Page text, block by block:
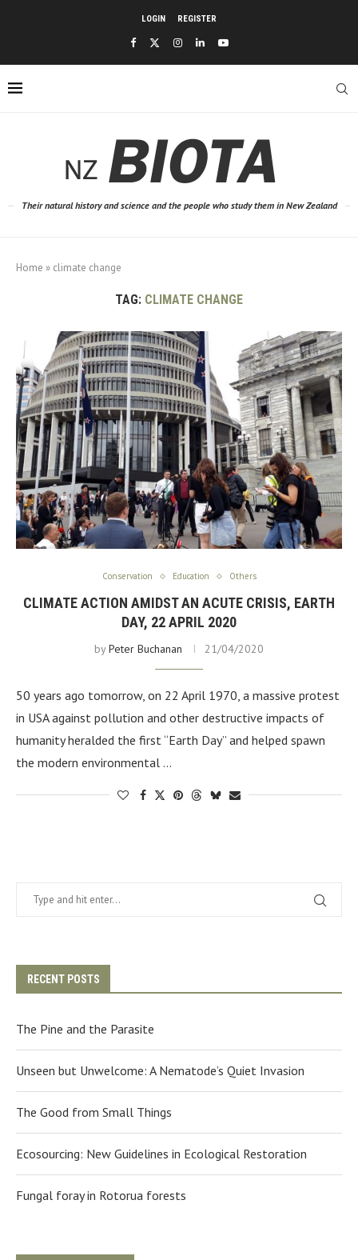
LOGIN REGISTER
Their natural history and science and the people who study them in New Zealand
Home » climate change
TAG: CLIMATE CHANGE
Conservation Education Others
CLIMATE ACTION AMIDST AN ACUTE CRISIS, EARTH
DAY, 22 APRIL 2020
byPeter Buchanan 21/04/2020
50 years ago tomorrow, on 22 April 1970, a massive protest
in USA against pollution and other destructive impacts of
humanity heralded the first “Earth Day” and helped spawn
the modern environmental …
RECENT POSTS
The Pine and the Parasite
Unseen but Unwelcome: A Nematode’s Quiet Invasion
The Good from Small Things
Ecosourcing: New Guidelines in Ecological Restoration
Fungal foray in Rotorua forests